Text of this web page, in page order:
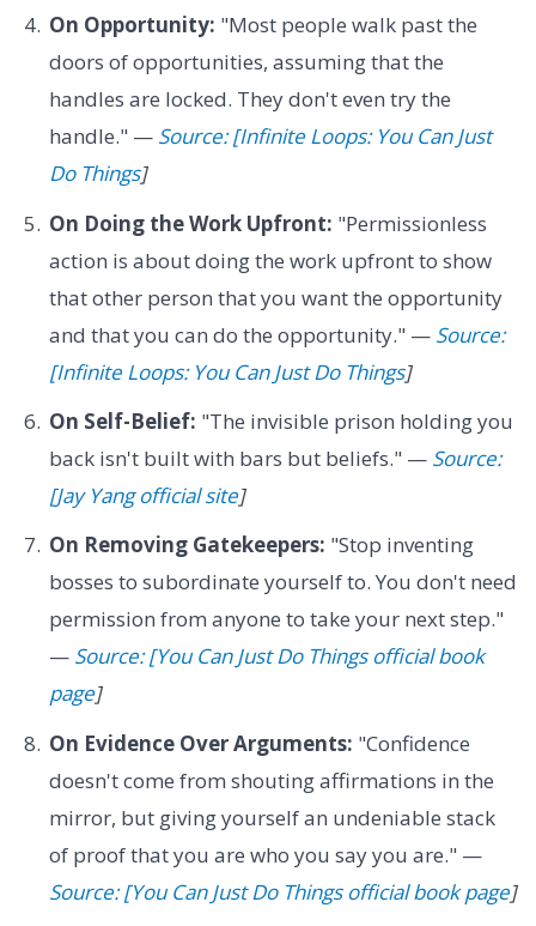
On Opportunity: "Most people walk past the
doors of opportunities, assuming that the
handles are locked. They don't even try the
handle." — Source: [Infinite Loops: You Can Just
Do Things]
On Doing the Work Upfront: "Permissionless
action is about doing the work upfront to show
that other person that you want the opportunity
and that you can do the opportunity." — Source:
[Infinite Loops: You Can Just Do Things]
On Self-Belief: "The invisible prison holding you
back isn't built with bars but beliefs." — Source:
[Jay Yang official site]
On Removing Gatekeepers: "Stop inventing
bosses to subordinate yourself to. You don't need
permission from anyone to take your next step."
— Source: [You Can Just Do Things official book
page]
On Evidence Over Arguments: "Confidence
doesn't come from shouting affirmations in the
mirror, but giving yourself an undeniable stack
of proof that you are who you say you are." —
Source: [You Can Just Do Things official book page]